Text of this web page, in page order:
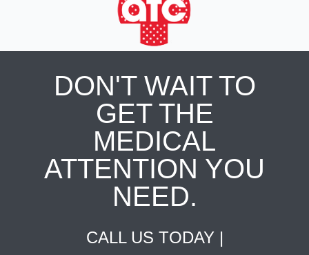
DON'T WAIT TO
GET THE
MEDICAL
ATTENTION YOU
NEED.
CALL US TODAY |